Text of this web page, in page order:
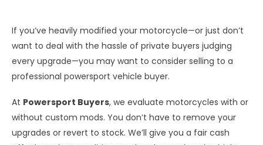
If you’ve heavily modified your motorcycle—or just don’t
want to deal with the hassle of private buyers judging
every upgrade—you may want to consider selling to a
professional powersport vehicle buyer.
At Powersport Buyers, we evaluate motorcycles with or
without custom mods. You don’t have to remove your
upgrades or revert to stock. We’ll give you a fair cash